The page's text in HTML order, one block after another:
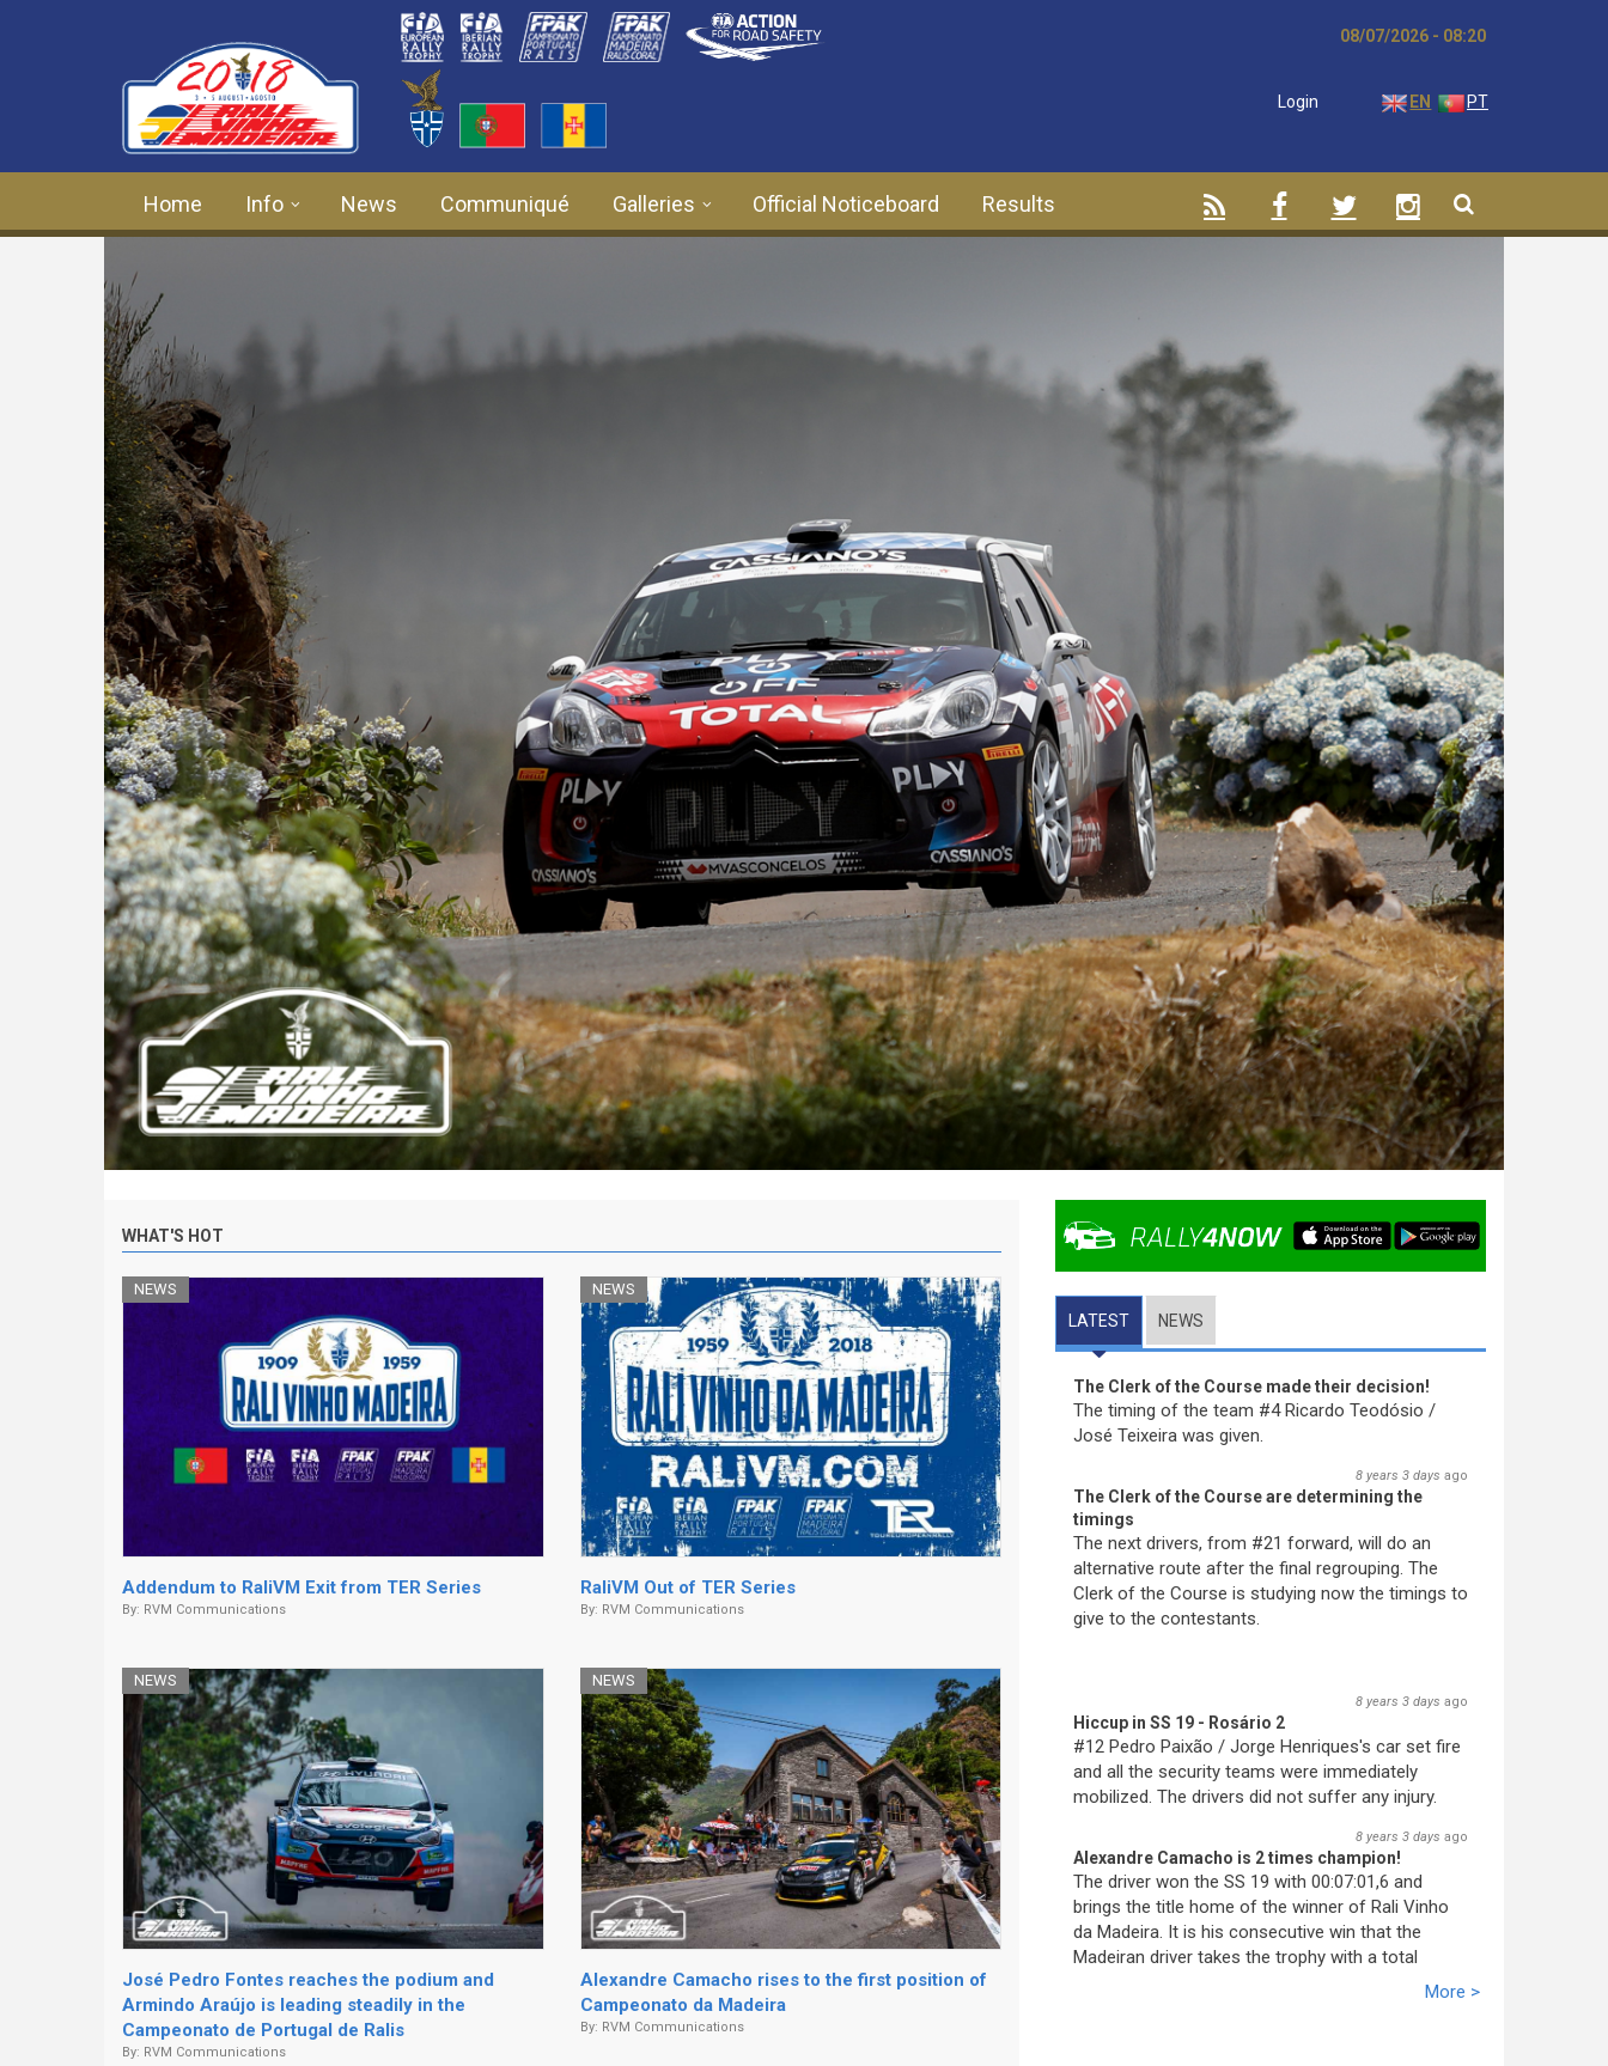
08/07/2026 - 08:20
Login EN PT
Home Info News Communiqué Galleries Official Noticeboard Results
WHAT'S HOT
NEWS
Addendum to RaliVM Exit from TER Series
By: RVM Communications
NEWS
RaliVM Out of TER Series
By: RVM Communications
NEWS
José Pedro Fontes reaches the podium and
Armindo Araújo is leading steadily in the
Campeonato de Portugal de Ralis
By: RVM Communications
NEWS
Alexandre Camacho rises to the first position of
Campeonato da Madeira
By: RVM Communications
LATEST (ACTIVE TAB)
NEWS
The Clerk of the Course made their decision!
The timing of the team #4 Ricardo Teodósio /
José Teixeira was given.
8 years 3 days ago
The Clerk of the Course are determining the
timings
The next drivers, from #21 forward, will do an
alternative route after the final regrouping. The
Clerk of the Course is studying now the timings to
give to the contestants.
8 years 3 days ago
Hiccup in SS 19 - Rosário 2
#12 Pedro Paixão / Jorge Henriques's car set fire
and all the security teams were immediately
mobilized. The drivers did not suffer any injury.
8 years 3 days ago
Alexandre Camacho is 2 times champion!
The driver won the SS 19 with 00:07:01,6 and
brings the title home of the winner of Rali Vinho
da Madeira. It is his consecutive win that the
Madeiran driver takes the trophy with a total
racing time of 02:10:21,5. Miguel Nunes solidifiesMore >